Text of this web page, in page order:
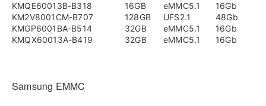
KMQE60013B-B318
16GB eMMC5.1
16Gb
KM2V8001CM-B707
128GB UFS2.1
48Gb
KMGP6001BA-B514
32GB eMMC5.1
16Gb
KMQX60013A-B419
32GB eMMC5.1 16Gb
Samsung EMMC